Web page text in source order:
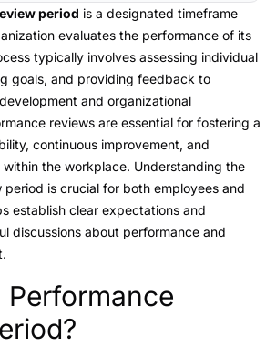
period is a designated timeframe
evaluates the performance of its
typically involves assessing individual
goals, and providing feedback to
and organizational
reviews are essential for fostering a
continuous improvement, and
the workplace. Understanding the
period is crucial for both employees and
establish clear expectations and
discussions about performance and
Performance